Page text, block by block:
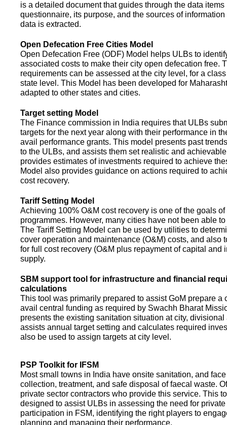
is a detailed document that guides through the data items
questionnaire, its purpose, and the sources of
data is extracted.
Open Defecation Free Cities Model
Open Defecation Free (ODF) Model helps ULBs to
associated costs to make their city open defecation free.
requirements can be assessed at the city level, for a
state level. This Model has been developed for
adapted to other states and cities.
Target setting Model
The Finance commission in India requires that ULBs
targets for the next year along with their performance in
avail performance grants. This model presents past
to the ULBs, and assists them set realistic and
provides estimates of investments required to achieve
Model also provides guidance on actions required to
cost recovery.
Tariff Setting Model
Achieving 100% O&M cost recovery is one of the goals
programmes. However, many cities have not been able
The Tariff Setting Model can be used by utilities to
cover operation and maintenance (O&M) costs, and also
for full cost recovery (O&M plus repayment of capital and
supply.
SBM support tool for infrastructure and financial
calculations
This tool was primarily prepared to assist GoM prepare a
avail central funding as required by Swachh Bharat
presents the existing sanitation situation at city,
assists annual target setting and calculates required
also be used to assign targets at city level.
PSP Toolkit for IFSM
Most small towns in India have onsite sanitation, and
collection, treatment, and safe disposal of faecal waste.
private sector contractors who provide this service. This
designed to assist ULBs in assessing the need for
participation in FSM, identifying the right players to
planning and managing their performance.